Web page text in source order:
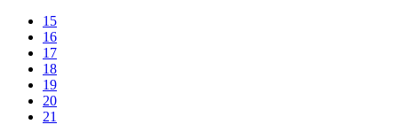
15
16
17
18
19
20
21